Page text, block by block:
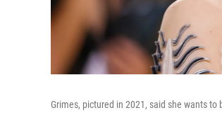
Grimes, pictured in 2021, said she wants